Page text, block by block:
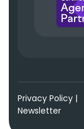
Privacy Policy |
Newsletter